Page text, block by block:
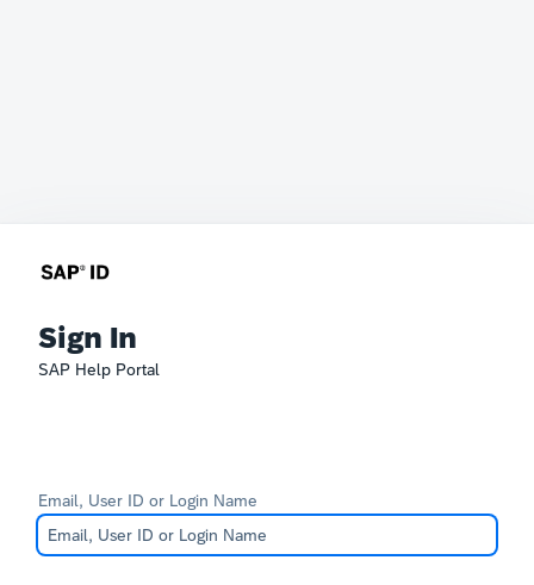
Sign In
SAP Help Portal
Email, User ID or Login Name